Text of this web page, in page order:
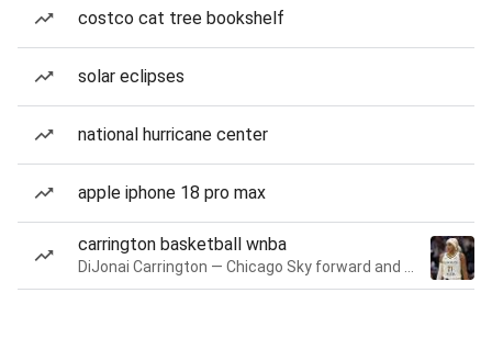
costco cat tree bookshelf
solar eclipses
national hurricane center
apple iphone 18 pro max
carrington basketball wnba